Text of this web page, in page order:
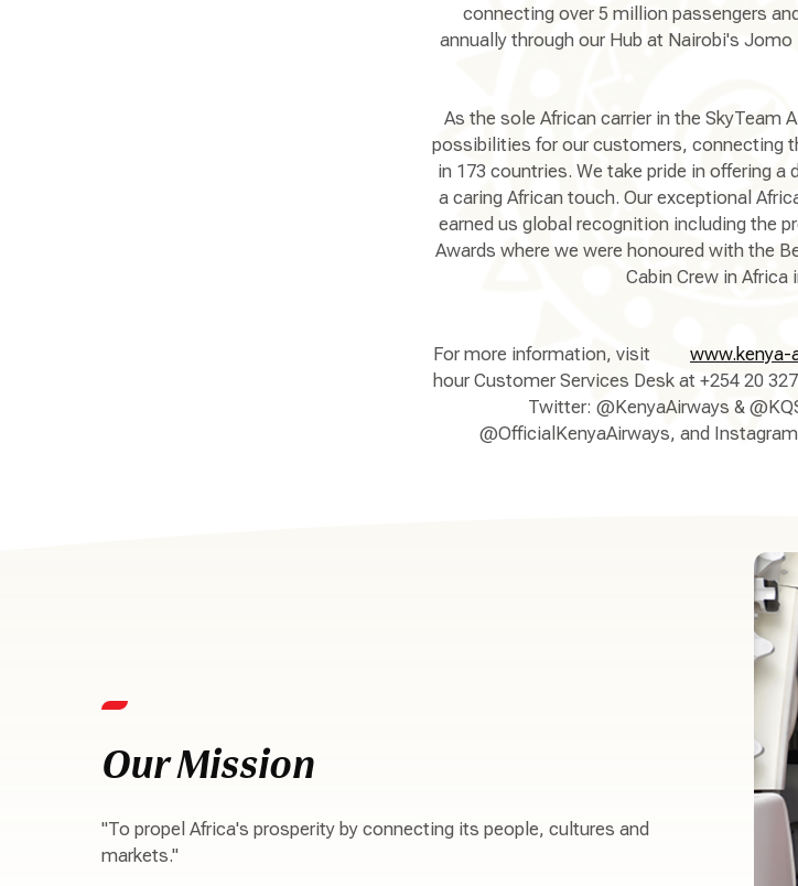
connecting over 5 million passengers
annually through our Hub at Nairobi's
As the sole African carrier in the SkyTeam
possibilities for our customers, connecting
in 173 countries. We take pride in offering a
a caring African touch. Our exceptional
earned us global recognition including the
Awards where we were honoured with the
Cabin Crew in Africa
For more information, visit www.kenya-
hour Customer Services Desk at +254 20
Twitter: @KenyaAirways &
@OfficialKenyaAirways, and
Our Mission
"To propel Africa's prosperity by connecting its people, cultures and
markets."